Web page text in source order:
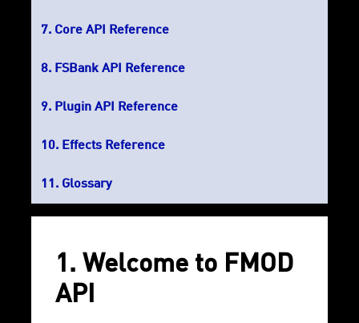
Core API Reference
FSBank API Reference
Plugin API Reference
Effects Reference
Glossary
1. Welcome to FMOD
API